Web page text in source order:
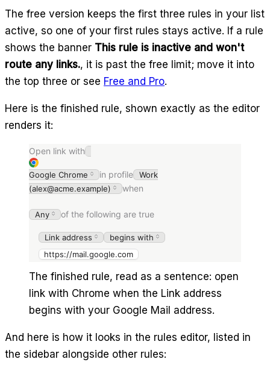
The free version keeps the first three rules in your list
active, so one of your first rules stays active. If a rule
shows the banner This rule is inactive and won't
route any links., it is past the free limit; move it into
the top three or see Free and Pro.
Here is the finished rule, shown exactly as the editor
renders it:
Open link with
Google Chrome in profile
Work
(alex@acme.example)
when
Any of the following are true
Link address
begins with
https://mail.google.com
The finished rule, read as a sentence: open
link with Chrome when the Link address
begins with your Google Mail address.
And here is how it looks in the rules editor, listed in
the sidebar alongside other rules: